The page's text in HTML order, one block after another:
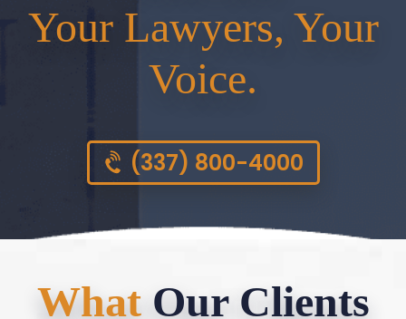
Your Lawyers, Your
Voice.
(337) 800-4000
WhatOur Clients